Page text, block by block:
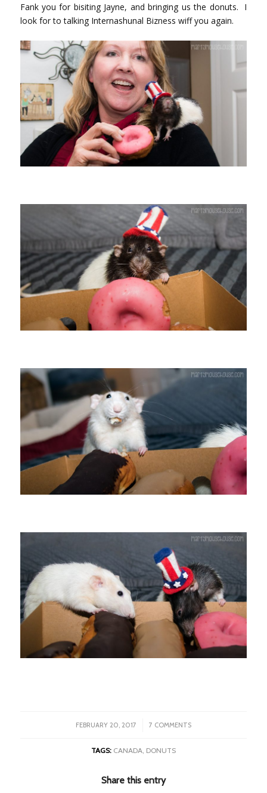
Fank you for bisiting Jayne, and bringing us the donuts. I
look for to talking Internashunal Bizness wiff you again.
FEBRUARY 20, 2017
/ 7 COMMENTS
TAGS: CANADA, DONUTS
Share this entry